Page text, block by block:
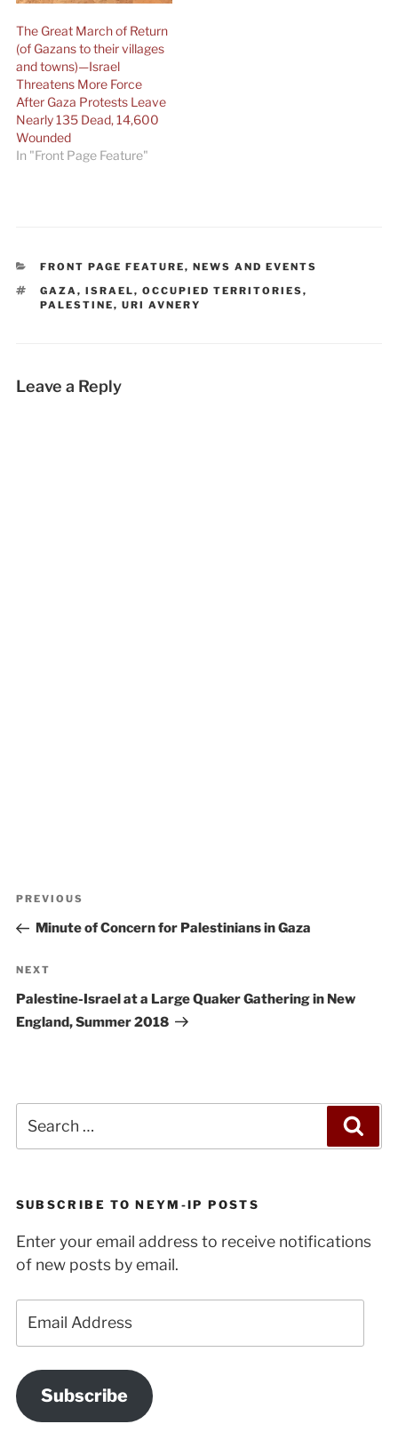
The Great March of Return
(of Gazans to their villages
and towns)—Israel
Threatens More Force
After Gaza Protests Leave
Nearly 135 Dead, 14,600
Wounded
In "Front Page Feature"
CATEGORIES
FRONT PAGE FEATURE,NEWS AND EVENTS
TAGS
GAZA,ISRAEL,OCCUPIED TERRITORIES,
PALESTINE,URI AVNERY
Leave a Reply
Previous
Post
PREVIOUS
Minute of Concern for Palestinians in Gaza
Next
Post
NEXT
Palestine-Israel at a Large Quaker Gathering in New
England, Summer 2018
for:
SUBSCRIBE TO NEYM-IP POSTS
Enter your email address to receive notifications
of new posts by email.
Address
Subscribe